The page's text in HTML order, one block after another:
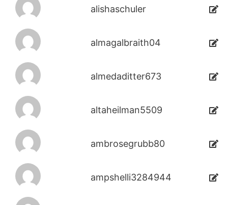
alishaschuler
almagalbraith04
almedaditter673
altaheilman5509
ambrosegrubb80
ampshelli3284944